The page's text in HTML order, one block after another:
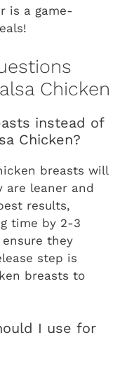
is a game-
Chicken
instead of
Chicken?
breasts will
are leaner and
results,
time by 2-3
they
step is
breasts to
I use for